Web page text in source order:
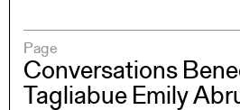
Page
Conversations
Tagliabue Emily